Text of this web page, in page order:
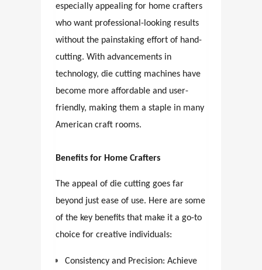
especially appealing for home crafters
who want professional-looking results
without the painstaking effort of hand-
cutting. With advancements in
technology, die cutting machines have
become more affordable and user-
friendly, making them a staple in many
American craft rooms.
Benefits for Home Crafters
The appeal of die cutting goes far
beyond just ease of use. Here are some
of the key benefits that make it a go-to
choice for creative individuals:
Consistency and Precision: Achieve